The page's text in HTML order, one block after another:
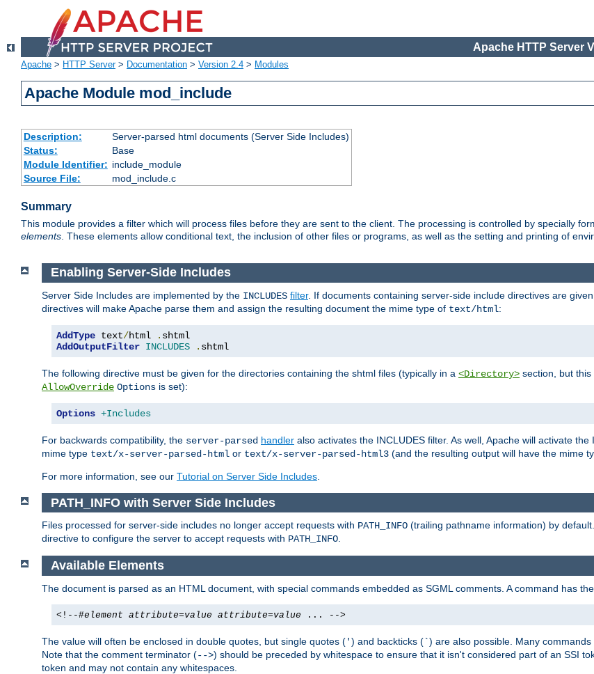
Apache HTTP Server
Apache > HTTP Server> Documentation > Version 2.4 > Modules
Apache Module mod_include
Description:
Server-parsed html documents (Server Side Includes)
Status:
Base
Module Identifier: include_module
Source File:
mod_include.c
Summary
This module provides a filter which will process files before they are sent to the client. The processing is controlled by specially
elements. These elements allow conditional text, the inclusion of other files or programs, as well as the setting and printing of
Enabling Server-Side Includes
Server Side Includes are implemented by the INCLUDES filter. If documents containing server-side include directives are
directives will make Apache parse them and assign the resulting document the mime type of text/html:
AddType text/html .
AddOutputFilter INCLUDES . shtml
The following directive must be given for the directories containing the shtml files (typically in a <Directory> section, but this
AllowOverride Options is set):
Options +Includes
For backwards compatibility, the server-parsed handler also activates the INCLUDES filter. As well, Apache will activate
mime type text/x-server-parsed-html or text/x-server-parsed-html3 (and the resulting output will have the mime
For more information, see our Tutorial on Server Side Includes
PATH_INFO with Server Side Includes
Files processed for server-side includes no longer accept requests with PATH_INFO (trailing pathname information) by
directive to configure the server to accept requests with PATH_INFO.
Available Elements
The document is parsed as an HTML document, with special commands embedded as SGML comments. A command has
<!--#element attribute=value attribute=value ... -->
The value will often be enclosed in double quotes, but single quotes (') and backticks (`) are also possible. Many
Note that the comment terminator (-->) should be preceded by whitespace to ensure that it isn't considered part of an SSI
token and may not contain any whitespaces.